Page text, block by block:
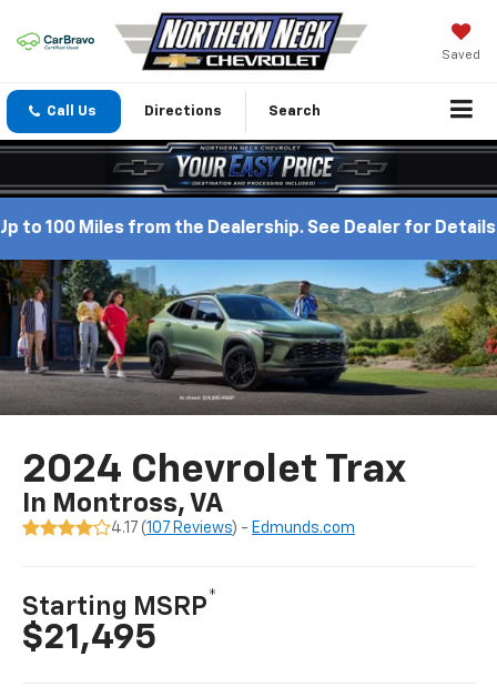
Saved
Call Us Directions Search
Miles from the Dealership. See Dealer for Details.
2024 Chevrolet Trax
In Montross, VA
4.17 (107 Reviews) - Edmunds.com
Starting MSRP*
$21,495